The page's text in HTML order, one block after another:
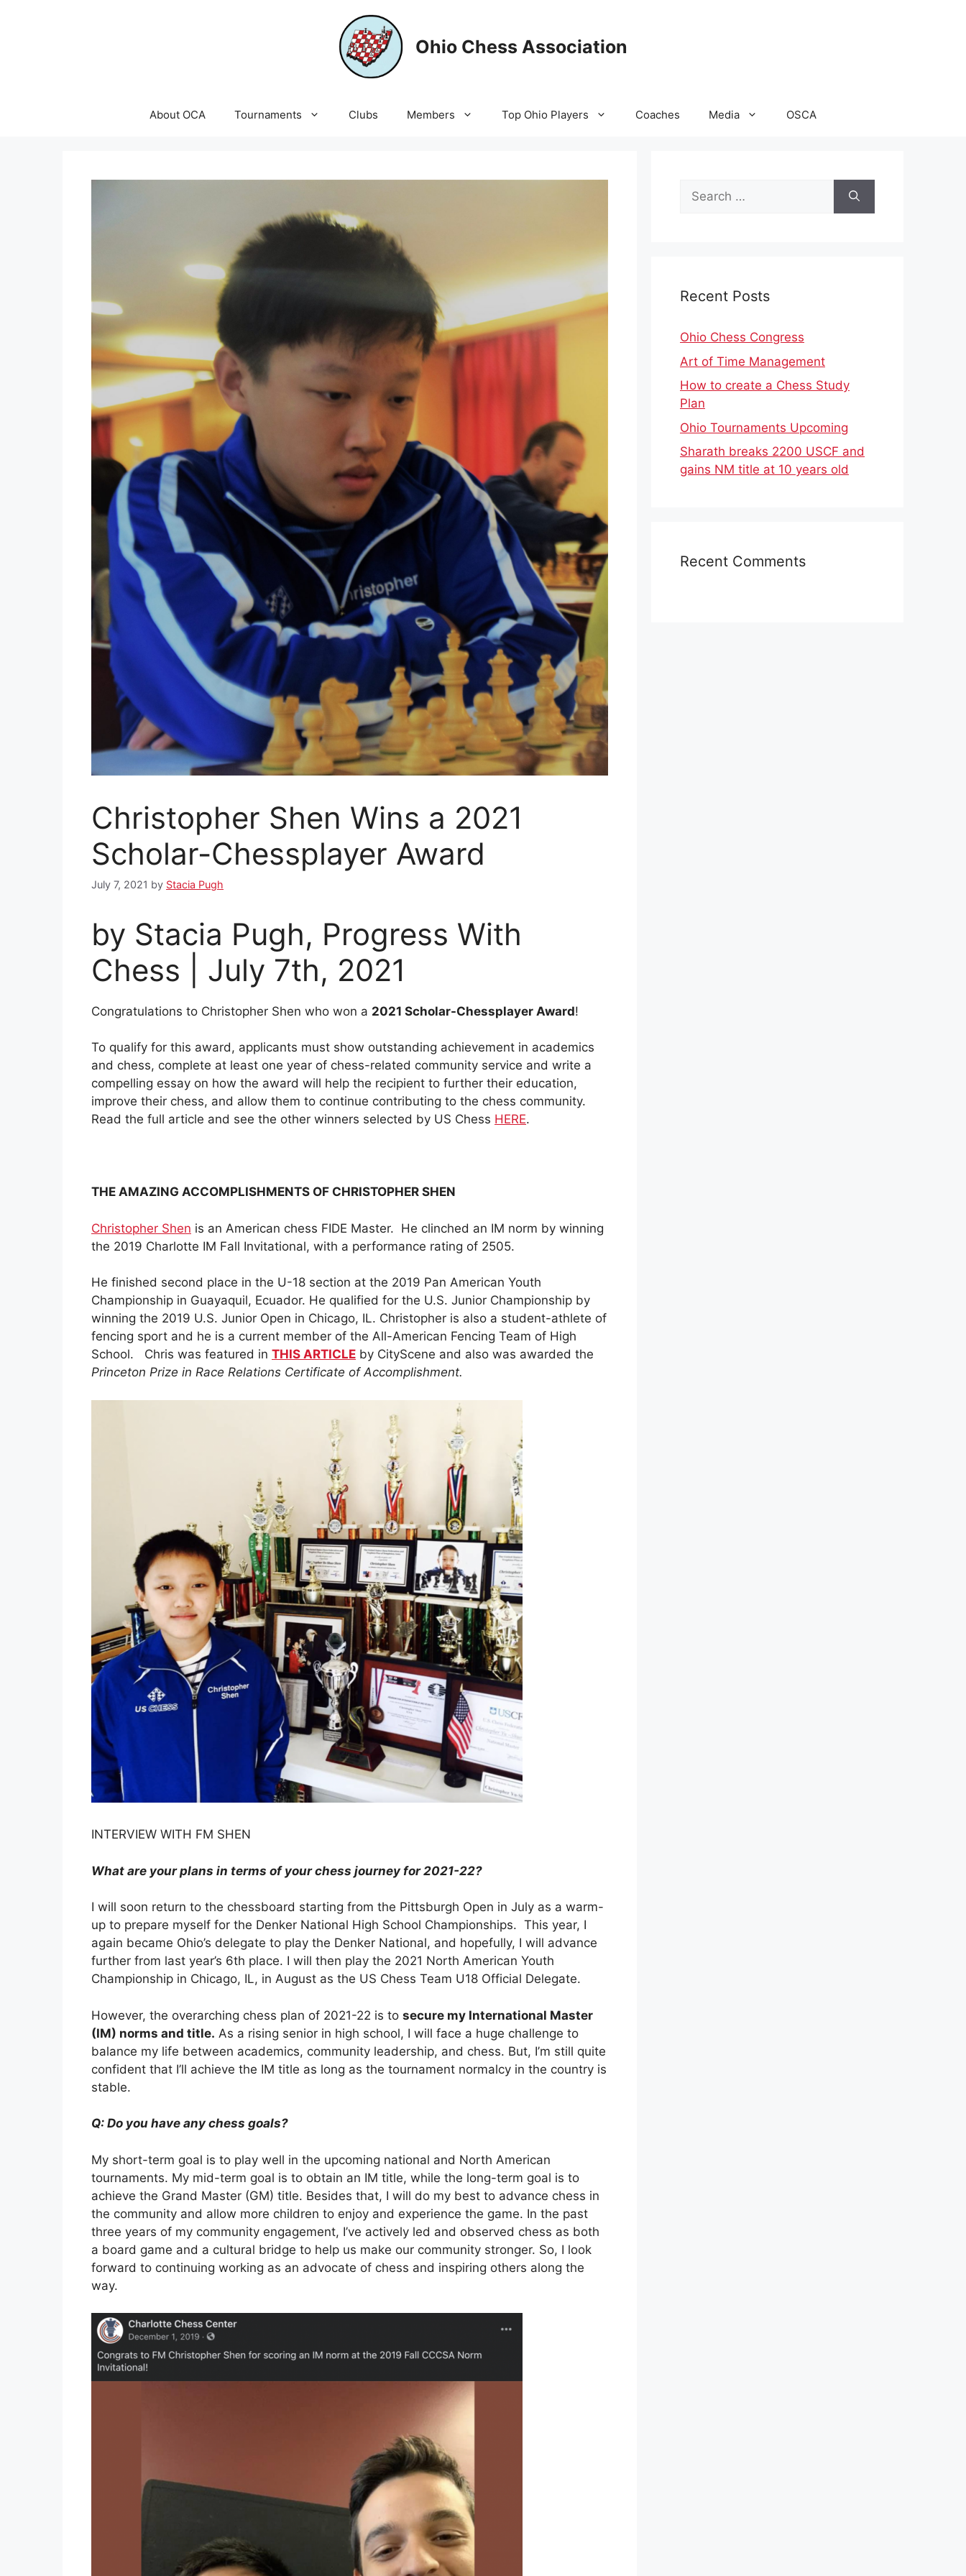
Ohio Chess Association
About OCA Tournaments Clubs Members Top Ohio Players Coaches Media OSCA
Christopher Shen Wins a 2021
Scholar-Chessplayer Award
July 7, 2021 by Stacia Pugh
by Stacia Pugh, Progress With
Chess | July 7th, 2021
Congratulations to Christopher Shen who won a 2021 Scholar-Chessplayer Award!
To qualify for this award, applicants must show outstanding achievement in academics
and chess, complete at least one year of chess-related community service and write a
compelling essay on how the award will help the recipient to further their education,
improve their chess, and allow them to continue contributing to the chess community.
Read the full article and see the other winners selected by US Chess HERE.
THE AMAZING ACCOMPLISHMENTS OF CHRISTOPHER SHEN
Christopher Shen is an American chess FIDE Master. He clinched an IM norm by winning
the 2019 Charlotte IM Fall Invitational, with a performance rating of 2505.
He finished second place in the U-18 section at the 2019 Pan American Youth
Championship in Guayaquil, Ecuador. He qualified for the U.S. Junior Championship by
winning the 2019 U.S. Junior Open in Chicago, IL. Christopher is also a student-athlete of
fencing sport and he is a current member of the All-American Fencing Team of High
School. Chris was featured in THIS ARTICLE by CityScene and also was awarded the
Princeton Prize in Race Relations Certificate of Accomplishment.
INTERVIEW WITH FM SHEN
What are your plans in terms of your chess journey for 2021-22?
I will soon return to the chessboard starting from the Pittsburgh Open in July as a warm-
up to prepare myself for the Denker National High School Championships. This year, I
again became Ohio’s delegate to play the Denker National, and hopefully, I will advance
further from last year’s 6th place. I will then play the 2021 North American Youth
Championship in Chicago, IL, in August as the US Chess Team U18 Official Delegate.
However, the overarching chess plan of 2021-22 is to secure my International Master
(IM) norms and title. As a rising senior in high school, I will face a huge challenge to
balance my life between academics, community leadership, and chess. But, I’m still quite
confident that I’ll achieve the IM title as long as the tournament normalcy in the country is
stable.
Q: Do you have any chess goals?
My short-term goal is to play well in the upcoming national and North American
tournaments. My mid-term goal is to obtain an IM title, while the long-term goal is to
achieve the Grand Master (GM) title. Besides that, I will do my best to advance chess in
the community and allow more children to enjoy and experience the game. In the past
three years of my community engagement, I’ve actively led and observed chess as both
a board game and a cultural bridge to help us make our community stronger. So, I look
forward to continuing working as an advocate of chess and inspiring others along the
way.
Search
for:
Recent Posts
Ohio Chess Congress
Art of Time Management
How to create a Chess Study
Plan
Ohio Tournaments Upcoming
Sharath breaks 2200 USCF and
gains NM title at 10 years old
Recent Comments